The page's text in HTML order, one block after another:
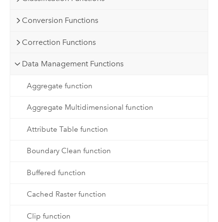
Conversion Functions
Correction Functions
Data Management Functions
Aggregate function
Aggregate Multidimensional function
Attribute Table function
Boundary Clean function
Buffered function
Cached Raster function
Clip function